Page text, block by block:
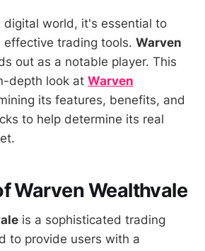
world, it's essential to
effective trading tools. Warven
out as a notable player. This
depth look at Warven
its features, benefits, and
to help determine its real
Warven Wealthvale
is a sophisticated trading
to provide users with a